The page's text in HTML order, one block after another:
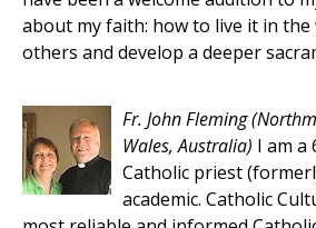
about my faith: how to live it in
others and develop a deeper
Fr. John Fleming
Wales, Australia) I am a
Catholic priest
academic. Catholic